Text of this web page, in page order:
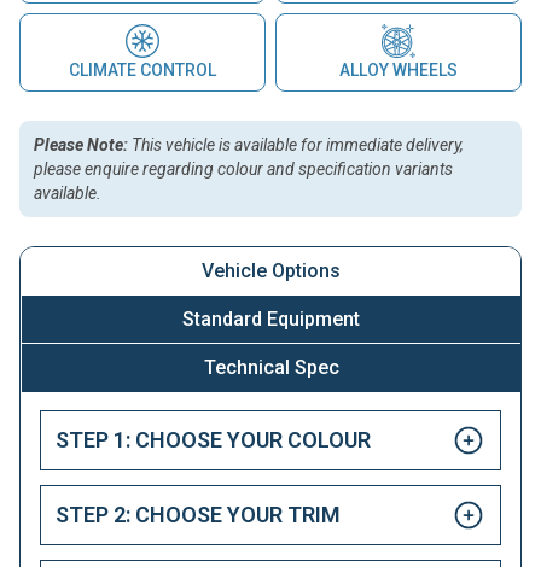
CLIMATE CONTROL ALLOY WHEELS
Please Note: This vehicle is available for immediate delivery,
please enquire regarding colour and specification variants
available.
Vehicle Options
Standard Equipment
Technical Spec
STEP 1: CHOOSE YOUR COLOUR
STEP 2: CHOOSE YOUR TRIM